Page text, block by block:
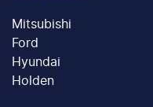
Mitsubishi
Ford
Hyundai
Holden